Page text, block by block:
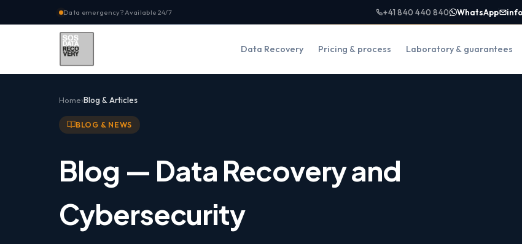
Data emergency? Available 24/7 +41 840 440 840 WhatsApp
Data Recovery Pricing & process Laboratory & guarantees
Home Blog & Articles
BLOG & NEWS
Blog — Data Recovery and
Cybersecurity